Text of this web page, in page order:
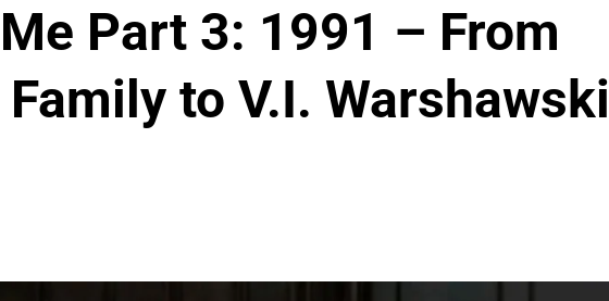
Part 3: 1991 – From
to V.I. Warshawski